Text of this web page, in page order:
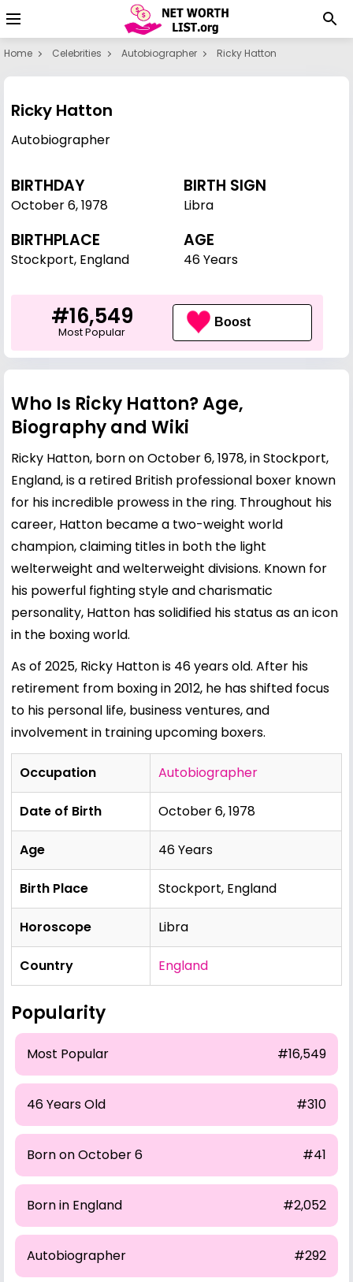
Home Celebrities Autobiographer Ricky Hatton
Ricky Hatton
Autobiographer
BIRTHDAY
October 6,1978
BIRTH SIGN
Libra
BIRTHPLACE
Stockport, England
AGE
46 Years
#16,549
Most Popular
Boost
Who Is Ricky Hatton? Age,
Biography and Wiki
Ricky Hatton, born on October 6, 1978, in Stockport,
England, is a retired British professional boxer known
for his incredible prowess in the ring. Throughout his
career, Hatton became a two-weight world
champion, claiming titles in both the light
welterweight and welterweight divisions. Known for
his powerful fighting style and charismatic
personality, Hatton has solidified his status as an icon
in the boxing world.
As of 2025, Ricky Hatton is 46 years old. After his
retirement from boxing in 2012, he has shifted focus
to his personal life, business ventures, and
involvement in training upcoming boxers.
Occupation Autobiographer
Date of Birth October 6, 1978
Age 46 Years
Birth Place Stockport, England
Horoscope Libra
Country England
Popularity
Most Popular #16,549
46 Years Old #310
Born on October 6 #41
Born in England #2,052
Autobiographer #292